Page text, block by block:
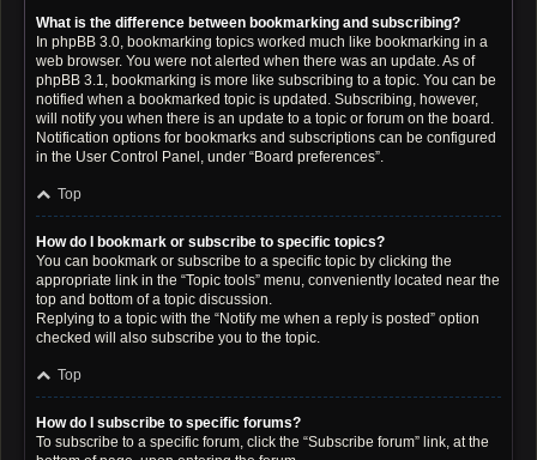
What is the difference between bookmarking and subscribing?
In phpBB 3.0, bookmarking topics worked much like bookmarking in a
web browser. You were not alerted when there was an update. As of
phpBB 3.1, bookmarking is more like subscribing to a topic. You can be
notified when a bookmarked topic is updated. Subscribing, however,
will notify you when there is an update to a topic or forum on the board.
Notification options for bookmarks and subscriptions can be configured
in the User Control Panel, under “Board preferences”.
Top
How do I bookmark or subscribe to specific topics?
You can bookmark or subscribe to a specific topic by clicking the
appropriate link in the “Topic tools” menu, conveniently located near the
top and bottom of a topic discussion.
Replying to a topic with the “Notify me when a reply is posted” option
checked will also subscribe you to the topic.
Top
How do I subscribe to specific forums?
To subscribe to a specific forum, click the “Subscribe forum” link, at the